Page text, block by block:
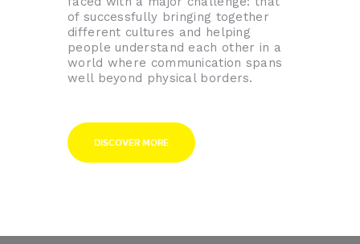
of successfully bringing together
different cultures and helping
people understand each other in a
world where communication spans
well beyond physical borders.
DISCOVER MORE